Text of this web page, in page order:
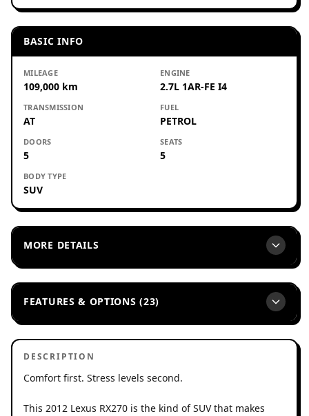
BASIC INFO
MILEAGE
109,000 km
ENGINE
2.7L 1AR-FE I4
TRANSMISSION
AT
FUEL
PETROL
DOORS
5
SEATS
5
BODY TYPE
SUV
MORE DETAILS
FEATURES & OPTIONS (23)
DESCRIPTION
Comfort first. Stress levels second.
This 2012 Lexus RX270 is the kind of SUV that makes